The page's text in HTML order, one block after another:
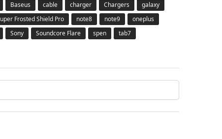
Baseus cable charger Chargers
galaxy
Frosted Shield Pro note8 note9
oneplus
Sony Soundcore Flare spen
tab7